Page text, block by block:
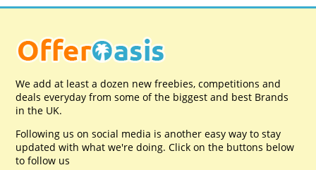
We add at least a dozen new freebies, competitions and
deals everyday from some of the biggest and best Brands
in the UK.
Following us on social media is another easy way to stay
updated with what we're doing. Click on the buttons below
to follow us